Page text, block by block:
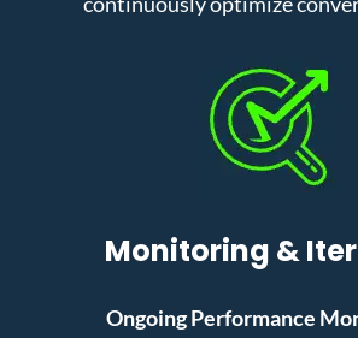
Monitoring &
Ongoing Performance